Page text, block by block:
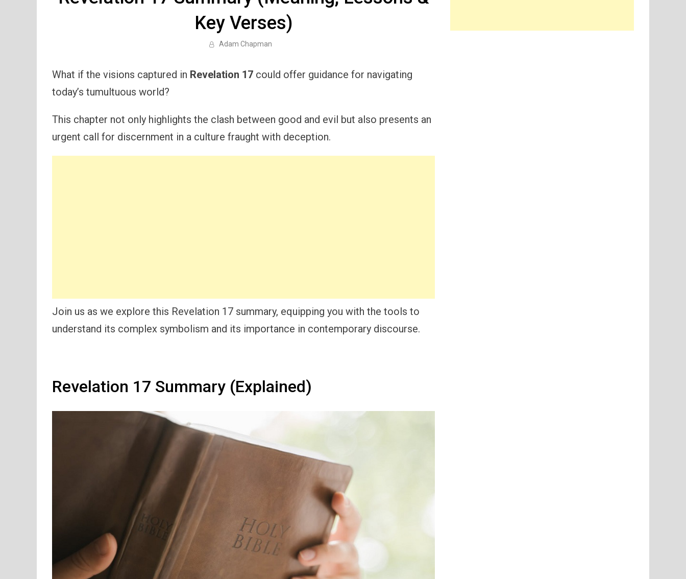
Key Verses)
Adam Chapman
What if the visions captured in Revelation 17 could offer guidance for navigating
today’s tumultuous world?
This chapter not only highlights the clash between good and evil but also presents an
urgent call for discernment in a culture fraught with deception.
Join us as we explore this Revelation 17 summary, equipping you with the tools to
understand its complex symbolism and its importance in contemporary discourse.
Revelation 17 Summary (Explained)